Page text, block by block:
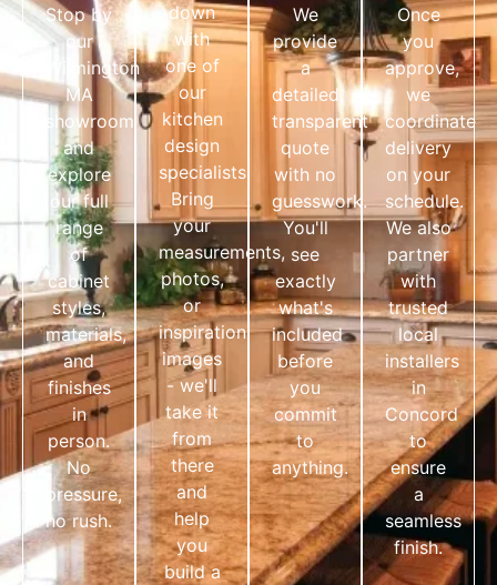
Stop by
our
Wilmington
MA
showroom
and
explore
our full
range
of
cabinet
styles,
materials,
and
finishes
in
person.
No
pressure,
no rush.
down
with
one of
our
kitchen
design
specialists.
Bring
your
measurements,
photos,
or
inspiration
images
- we'll
take it
from
there
and
help
you
build a
We
provide
a
detailed,
transparent
quote
with no
guesswork.
You'll
see
exactly
what's
included
before
you
commit
to
anything.
Once
you
approve,
we
coordinate
delivery
on your
schedule.
We also
partner
with
trusted
local
installers
in
Concord
to
ensure
a
seamless
finish.